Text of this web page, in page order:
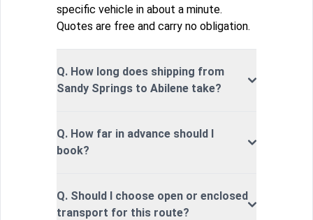
specific vehicle in about a minute.
Quotes are free and carry no obligation.
Q. How long does shipping from
Sandy Springs to Abilene take?
Q. How far in advance should I
book?
Q. Should I choose open or enclosed
transport for this route?